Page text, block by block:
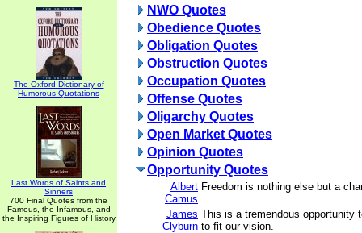
The Oxford Dictionary of
Humorous Quotations
Last Words of Saints and
Sinners
700 Final Quotes from the
Famous, the Infamous, and
the Inspiring Figures of History
NWO Quotes
Obedience Quotes
Obligation Quotes
Obstruction Quotes
Occupation Quotes
Offense Quotes
Oligarchy Quotes
Open Market Quotes
Opinion Quotes
Opportunity Quotes
Albert
Camus
Freedom is nothing else but a
James
Clyburn
This is a tremendous opportunity
to fit our vision.